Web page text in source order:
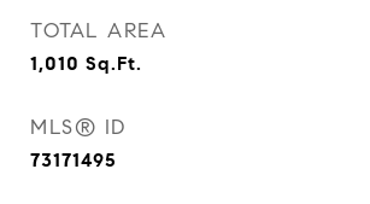
TOTAL AREA
1,010 Sq.Ft.
MLS® ID
73171495